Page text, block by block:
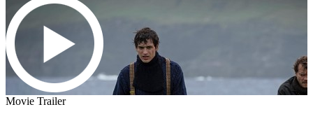
Movie Trailer